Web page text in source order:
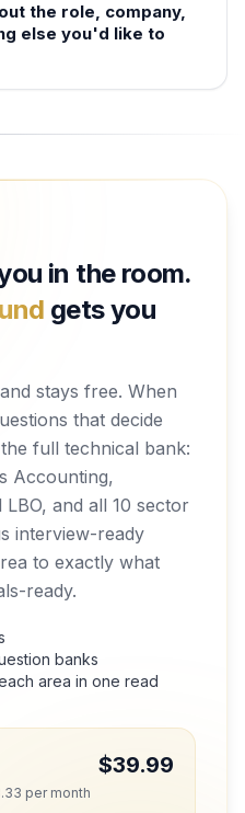
the role, company,
else you'd like to
in the room.
gets you
stays free. When
that decide
full technical bank:
Accounting,
and all 10 sector
interview-ready
to exactly what
ready.
banks
area in one read
$39.99
per month